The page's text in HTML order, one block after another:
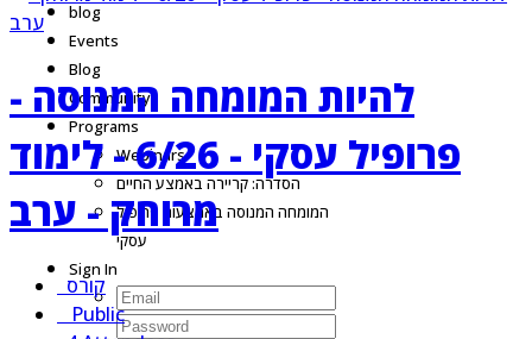
blog
Events
Blog
Community
Programs
Webinars
הסדרה: קריירה באמצע החיים
המומחה המנוסה באמצעות פרופיל
עסקי
Sign In
להיות המומחה המנוסה -
פרופיל עסקי - 6/26 - לימוד
מרוחק - ערב
קורס
Public